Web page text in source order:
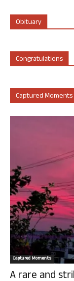
Obituary
Congratulations
Captured Moments
Captured Moments
A rare and